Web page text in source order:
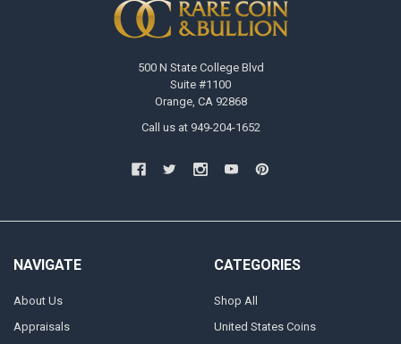
500 N State College Blvd
Suite #1100
Orange, CA 92868
Call us at 949-204-1652
NAVIGATE
About Us
Appraisals
CATEGORIES
Shop All
United States Coins